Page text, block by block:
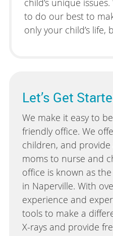
child’s unique
to do our best to
only your child’s life,
Let’s Get
We make it easy to
friendly office. We
children, and
moms to nurse and
office is known as
in Naperville. With
experience and
tools to make a
X-rays and provide